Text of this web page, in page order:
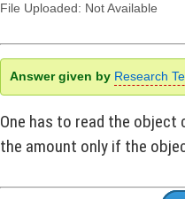
File Uploaded: Not Available
Answer given by Research
One has to read the object
the amount only if the